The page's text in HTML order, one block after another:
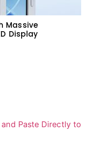
Massive
Display